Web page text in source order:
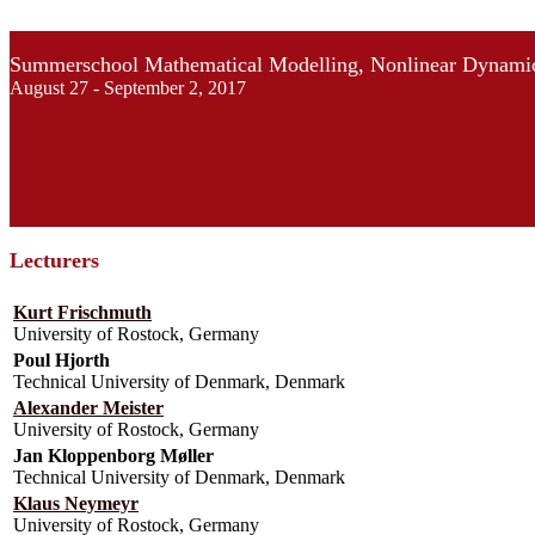
Summerschool Mathematical Modelling, Nonlinear
August 27 - September 2, 2017
Lecturers
Kurt Frischmuth
University of Rostock, Germany
Poul Hjorth
Technical University of Denmark, Denmark
Alexander Meister
University of Rostock, Germany
Jan Kloppenborg Møller
Technical University of Denmark, Denmark
Klaus Neymeyr
University of Rostock, Germany